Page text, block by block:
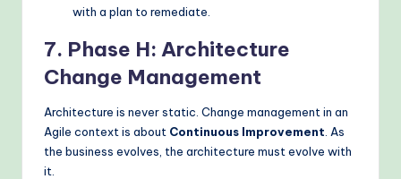
with a plan to remediate.
7. Phase H: Architecture
Change Management
Architecture is never static. Change management in an
Agile context is about Continuous Improvement . As
the business evolves, the architecture must evolve with
it.